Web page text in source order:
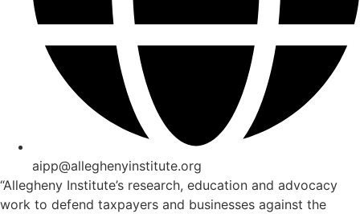
aipp@alleghenyinstitute.org
“Allegheny Institute’s research, education and advocacy
work to defend taxpayers and businesses against the